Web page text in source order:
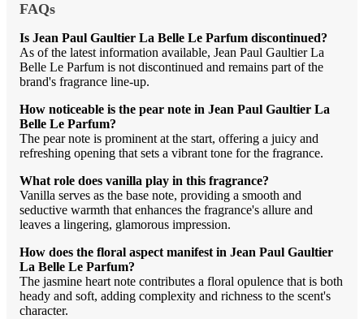
FAQs
Is Jean Paul Gaultier La Belle Le Parfum discontinued?
As of the latest information available, Jean Paul Gaultier La
Belle Le Parfum is not discontinued and remains part of the
brand's fragrance line-up.
How noticeable is the pear note in Jean Paul Gaultier La
Belle Le Parfum?
The pear note is prominent at the start, offering a juicy and
refreshing opening that sets a vibrant tone for the fragrance.
What role does vanilla play in this fragrance?
Vanilla serves as the base note, providing a smooth and
seductive warmth that enhances the fragrance's allure and
leaves a lingering, glamorous impression.
How does the floral aspect manifest in Jean Paul Gaultier
La Belle Le Parfum?
The jasmine heart note contributes a floral opulence that is both
heady and soft, adding complexity and richness to the scent's
character.